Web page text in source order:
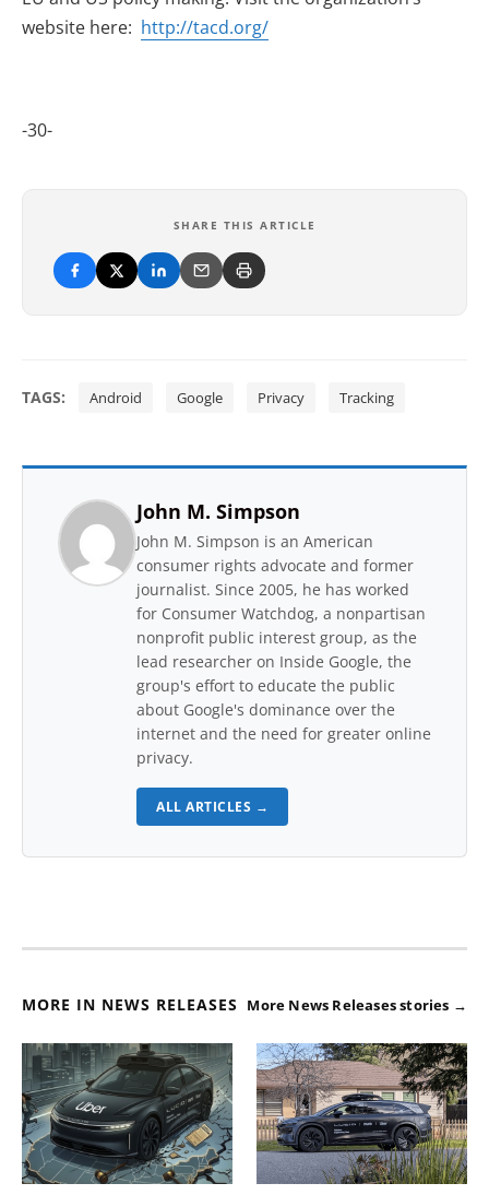
website here: http://tacd.org/
-30-
SHARE THIS ARTICLE
TAGS: Android Google Privacy Tracking
John M. Simpson
John M. Simpson is an American
consumer rights advocate and former
journalist. Since 2005, he has worked
for Consumer Watchdog, a nonpartisan
nonprofit public interest group, as the
lead researcher on Inside Google, the
group's effort to educate the public
about Google's dominance over the
internet and the need for greater online
privacy.
ALL ARTICLES →
MORE IN NEWS RELEASES More News Releases stories →